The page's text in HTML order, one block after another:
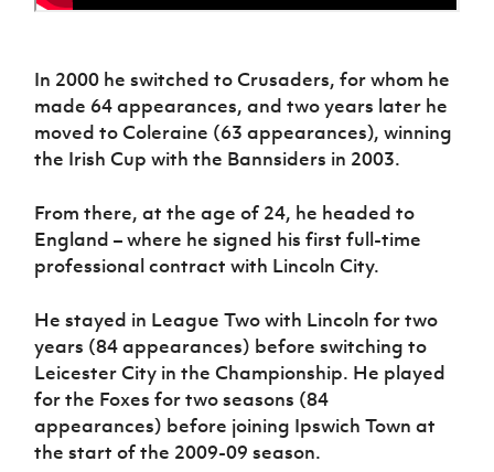
In 2000 he switched to Crusaders, for whom he
made 64 appearances, and two years later he
moved to Coleraine (63 appearances), winning
the Irish Cup with the Bannsiders in 2003.
From there, at the age of 24, he headed to
England – where he signed his first full-time
professional contract with Lincoln City.
He stayed in League Two with Lincoln for two
years (84 appearances) before switching to
Leicester City in the Championship. He played
for the Foxes for two seasons (84
appearances) before joining Ipswich Town at
the start of the 2009-09 season.